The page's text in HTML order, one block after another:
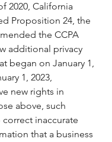
2020, California
Proposition 24, the
the CCPA
additional privacy
began on January 1,
1, 2023,
new rights in
above, such
inaccurate
that a business